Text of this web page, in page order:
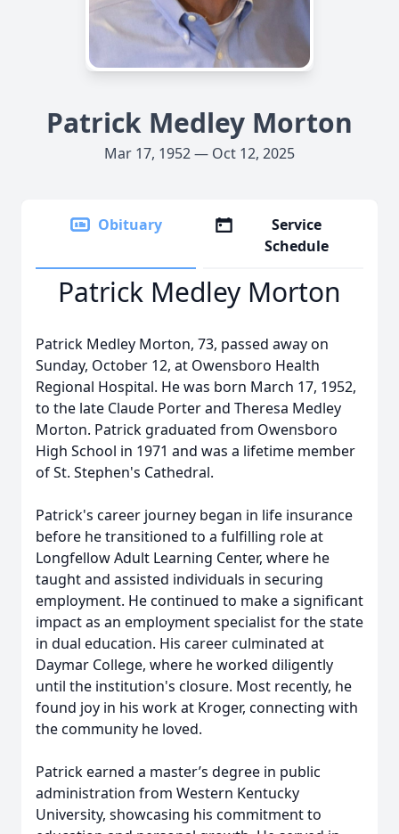
Patrick Medley Morton
Mar 17, 1952 — Oct 12, 2025
Obituary
Service
Schedule
Patrick Medley Morton
Patrick Medley Morton, 73, passed away on
Sunday, October 12, at Owensboro Health
Regional Hospital. He was born March 17, 1952,
to the late Claude Porter and Theresa Medley
Morton. Patrick graduated from Owensboro
High School in 1971 and was a lifetime member
of St. Stephen's Cathedral.
Patrick's career journey began in life insurance
before he transitioned to a fulfilling role at
Longfellow Adult Learning Center, where he
taught and assisted individuals in securing
employment. He continued to make a significant
impact as an employment specialist for the state
in dual education. His career culminated at
Daymar College, where he worked diligently
until the institution's closure. Most recently, he
found joy in his work at Kroger, connecting with
the community he loved.
Patrick earned a master’s degree in public
administration from Western Kentucky
University, showcasing his commitment to